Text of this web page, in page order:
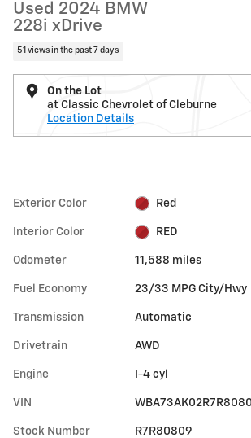
Used 2024 BMW
228i xDrive
51 views in the past 7 days
On the Lot
at Classic Chevrolet of Cleburne
Location Details
Exterior Color Red
Interior Color RED
Odometer 11,588 miles
Fuel Economy 23/33 MPG City/Hwy
Transmission Automatic
Drivetrain AWD
Engine I-4 cyl
VIN
Stock Number R7R80809